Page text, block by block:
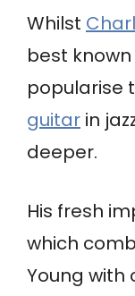
Whilst
best
popularise
guitar in
deeper.
His fresh
which
Young with